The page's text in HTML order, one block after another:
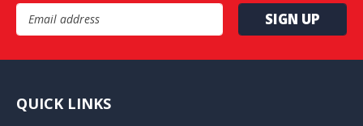
Email Address
QUICK LINKS